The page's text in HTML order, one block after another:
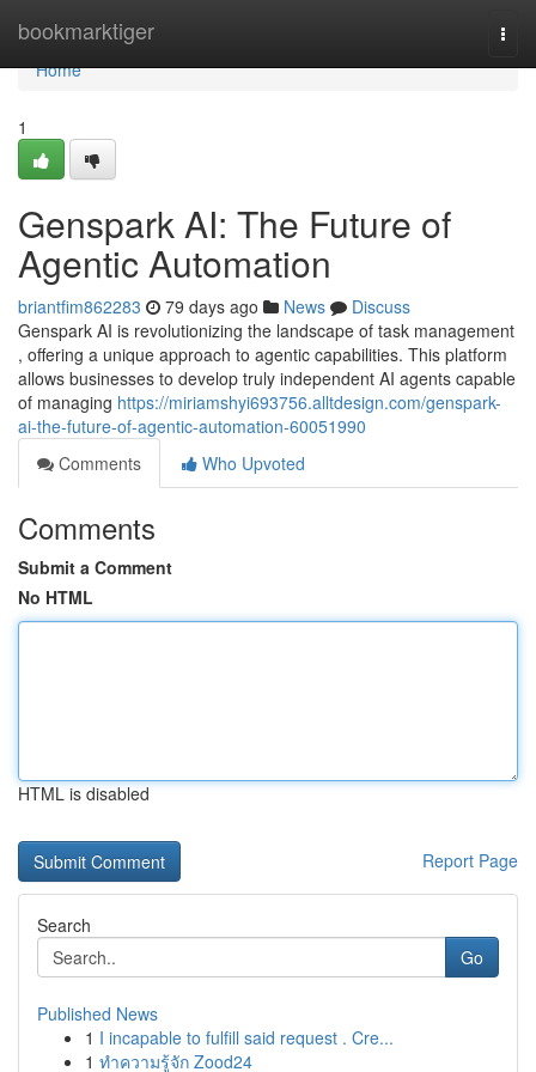
bookmarktiger
Home
Home
1
Genspark AI: The Future of
Agentic Automation
briantfim862283 79 days ago News
Discuss
Genspark AI is revolutionizing the landscape of task management
, offering a unique approach to agentic capabilities. This platform
allows businesses to develop truly independent AI agents capable
of managing https://miriamshyi693756.alltdesign.com/genspark-
ai-the-future-of-agentic-automation-60051990
Comments
Who Upvoted
Comments
Submit a Comment
No HTML
HTML is disabled
Report Page
Search
Go
Published News
1 I incapable to fulfill said request . Cre...
1 ทำความรู้จัก Zood24